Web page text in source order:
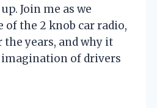
Join me as we
the 2 knob car radio,
years, and why it
of drivers